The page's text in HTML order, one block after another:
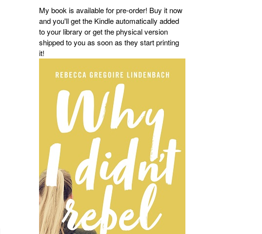
My book is available for pre-order! Buy it now
and you'll get the Kindle automatically added
to your library or get the physical version
shipped to you as soon as they start printing
it!